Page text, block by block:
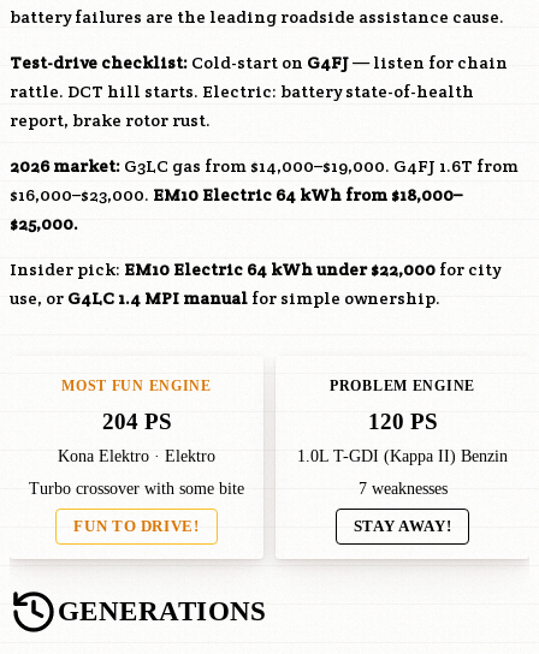
battery failures are the leading roadside assistance cause.
Test-drive checklist: Cold-start on G4FJ— listen for chain
rattle. DCT hill starts. Electric: battery state-of-health
report, brake rotor rust.
2026 market: G3LC gas from $14,000–$19,000. G4FJ 1.6T from
$16,000–$23,000. EM10 Electric 64 kWh from $18,000–
$25,000.
Insider pick: EM10 Electric 64 kWh under $22,000 for city
use, or G4LC 1.4 MPI manual for simple ownership.
MOST FUN ENGINE
204 PS
Kona Elektro · Elektro
Turbo crossover with some bite
FUN TO DRIVE!
PROBLEM ENGINE
120 PS
1.0L T-GDI (Kappa II) Benzin
7 weaknesses
STAY AWAY!
GENERATIONS